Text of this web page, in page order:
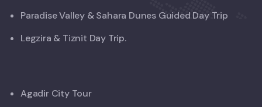
Paradise Valley & Sahara Dunes Guided Day Trip
Legzira & Tiznit Day Trip.
Agadir City Tour